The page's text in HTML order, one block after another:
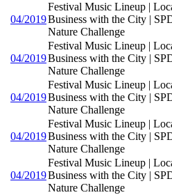
04/2019
Festival Music Lineup |
Business with the City |
Nature Challenge
04/2019
Festival Music Lineup |
Business with the City |
Nature Challenge
04/2019
Festival Music Lineup |
Business with the City |
Nature Challenge
04/2019
Festival Music Lineup |
Business with the City |
Nature Challenge
04/2019
Festival Music Lineup |
Business with the City |
Nature Challenge